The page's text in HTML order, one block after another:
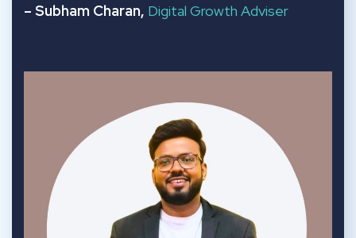
– Subham Charan, Digital Growth Adviser